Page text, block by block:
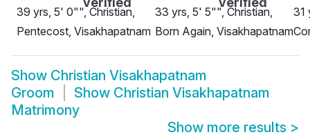
39 yrs, 5' 0"", Christian,
Pentecost, Visakhapatnam
33 yrs, 5' 5"", Christian,
Born Again, Visakhapatnam
31
Show Christian Visakhapatnam
Groom
Show Christian Visakhapatnam
Matrimony
Show more results >